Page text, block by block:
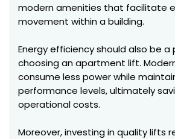
modern amenities that facilitate
movement within a building.
Energy efficiency should also be a
choosing an apartment lift.
consume less power while
performance levels, ultimately
operational costs.
Moreover, investing in quality lifts